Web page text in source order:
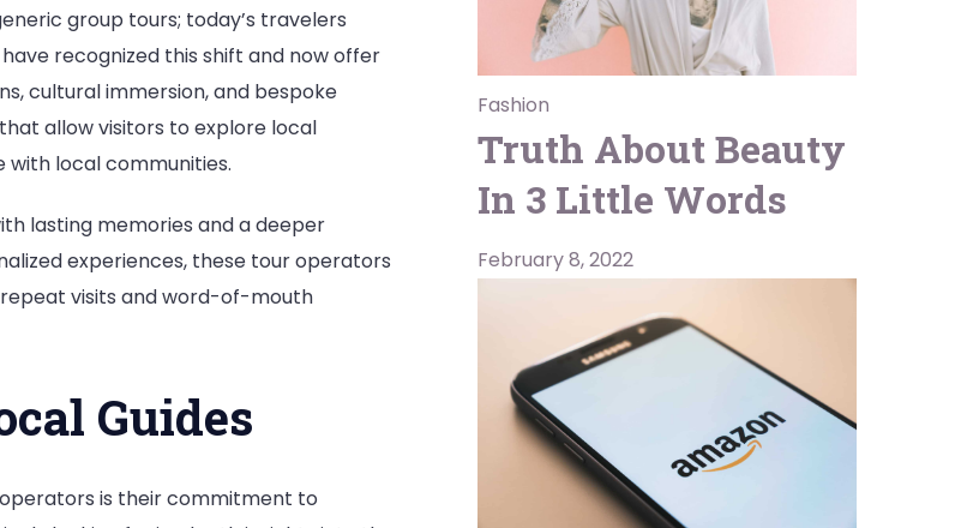
group tours; today’s travelers
recognized this shift and now offer
cultural immersion, and bespoke
allow visitors to explore local
with local communities.
lasting memories and a deeper
experiences, these tour operators
visits and word-of-mouth
Guides
is their commitment to
Fashion
Truth About Beauty
In 3 Little Words
February 8, 2022